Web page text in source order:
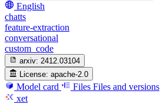
English
chatts
feature-extraction
conversational
custom_code
arxiv: 2412.03104
License: apache-2.0
Model card Files Files and versions
xet